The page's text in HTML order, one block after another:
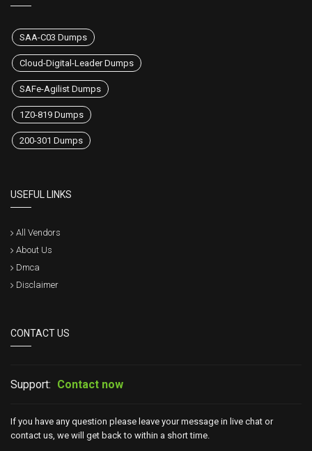
SAA-C03 Dumps
Cloud-Digital-Leader Dumps
SAFe-Agilist Dumps
1Z0-819 Dumps
200-301 Dumps
USEFUL LINKS
All Vendors
About Us
Dmca
Disclaimer
CONTACT US
Support: Contact now
If you have any question please leave your message in live chat or
contact us, we will get back to within a short time.